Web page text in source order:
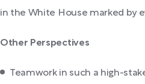
in the White House marked by
Other Perspectives
Teamwork in such a high-